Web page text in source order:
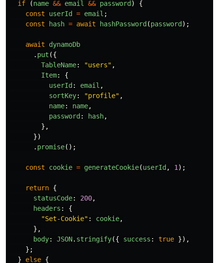
if (name && email && password )
{
const
userId = email ;
const
hash = await hashPassword (password );
await
dynamoDb
. put ({
TableName: "users" ,
Item:
{
userId : email ,
sortKey: "profile" ,
name: name,
password : hash,
},
})
. promise();
const cookie = generateCookie(userId , 1 );
return {
statusCode: 200,
headers :
{
"Set-Cookie" : cookie,
},
body: JSON. stringify({ success : true }),
};
}
else {